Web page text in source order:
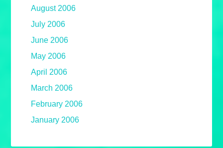
August 2006
July 2006
June 2006
May 2006
April 2006
March 2006
February 2006
January 2006